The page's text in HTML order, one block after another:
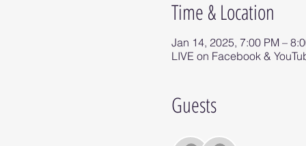
Time & Location
Jan 14, 2025, 7:00 PM –
LIVE on Facebook &
Guests